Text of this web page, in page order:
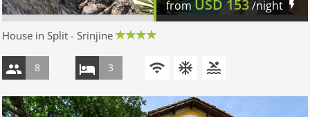
fromUSD153/night
House in Split - Srinjine
8 3